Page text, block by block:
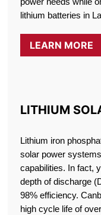
lithium batteries in
LEARN MORE
LITHIUM
Lithium iron
solar power
capabilities. In fact,
depth of discharge
98% efficiency.
high cycle life of